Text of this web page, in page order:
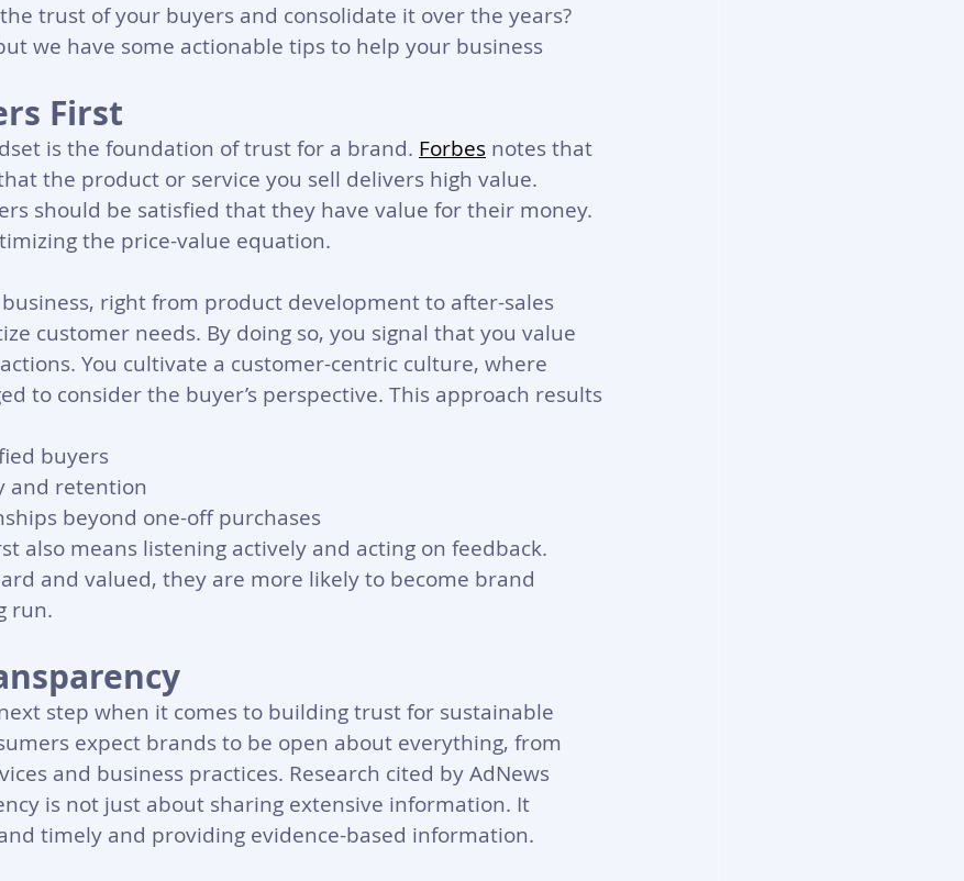
trust of your buyers and consolidate it over the years?
we have some actionable tips to help your business
First
is the foundation of trust for a brand. Forbes notes that
the product or service you sell delivers high value.
should be satisfied that they have value for their money.
the price-value equation.
right from product development to after-sales
customer needs. By doing so, you signal that you value
You cultivate a customer-centric culture, where
to consider the buyer’s perspective. This approach results
buyers
and retention
beyond one-off purchases
also means listening actively and acting on feedback.
and valued, they are more likely to become brand
run.
step when it comes to building trust for sustainable
expect brands to be open about everything, from
and business practices. Research cited by AdNews
is not just about sharing extensive information. It
timely and providing evidence-based information.